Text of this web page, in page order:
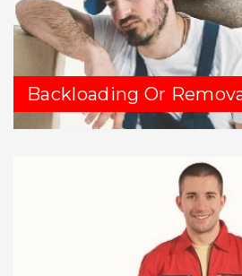
Backloading Or